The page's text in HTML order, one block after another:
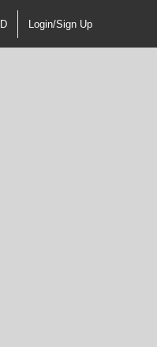
Login/Sign Up